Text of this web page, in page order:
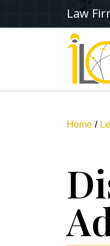
Law
Home